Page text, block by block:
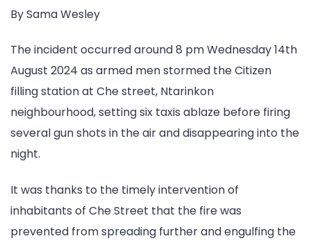
Set
In
Che
Street
By Sama Wesley
The incident occurred around 8 pm Wednesday 14th
August 2024 as armed men stormed the Citizen
filling station at Che street, Ntarinkon
neighbourhood, setting six taxis ablaze before firing
several gun shots in the air and disappearing into the
night.
It was thanks to the timely intervention of
inhabitants of Che Street that the fire was
prevented from spreading further and engulfing the